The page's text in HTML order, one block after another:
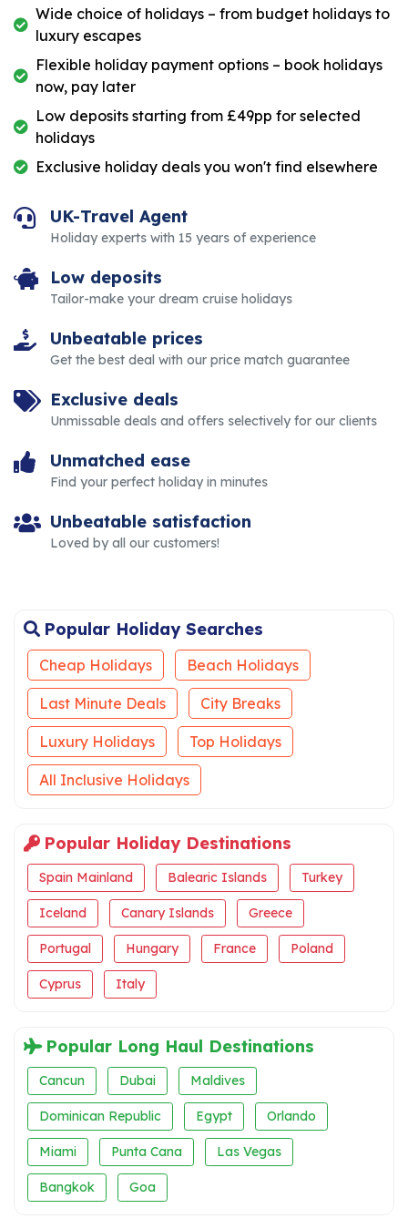
Wide choice of holidays – from budget holidays to
luxury escapes
Flexible holiday payment options – book holidays
now, pay later
Low deposits starting from £49pp for selected
holidays
Exclusive holiday deals you won't find elsewhere
UK-Travel Agent
Holiday experts with 15 years of experience
Low deposits
Tailor-make your dream cruise holidays
Unbeatable prices
Get the best deal with our price match guarantee
Exclusive deals
Unmissable deals and offers selectively for our clients
Unmatched ease
Find your perfect holiday in minutes
Unbeatable satisfaction
Loved by all our customers!
Popular Holiday Searches
Cheap Holidays Beach Holidays
Last Minute Deals City Breaks
Luxury Holidays Top Holidays
All Inclusive Holidays
Popular Holiday Destinations
Spain Mainland Balearic Islands Turkey
Iceland Canary Islands Greece
Portugal Hungary France Poland
Cyprus Italy
Popular Long Haul Destinations
Cancun Dubai Maldives
Dominican Republic Egypt Orlando
Miami Punta Cana Las Vegas
Bangkok Goa